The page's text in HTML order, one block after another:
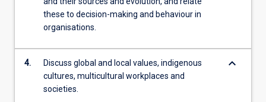
these to decision-making and behaviour in
organisations.
4.
Discuss global and local values, indigenous
cultures, multicultural workplaces and
societies.
keyboard_arrow_down